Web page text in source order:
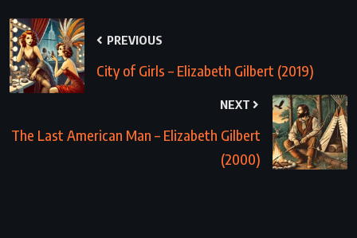
PREVIOUS
City of Girls – Elizabeth Gilbert (2019)
NEXT
The Last American Man – Elizabeth Gilbert
(2000)